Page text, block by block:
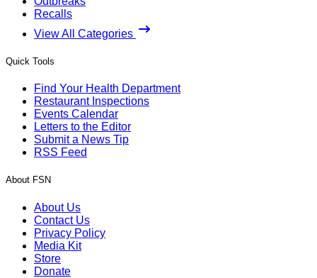
Recalls
View All Categories
Quick Tools
Find Your Health Department
Restaurant Inspections
Events Calendar
Letters to the Editor
Submit a News Tip
RSS Feed
About FSN
About Us
Contact Us
Privacy Policy
Media Kit
Store
Donate